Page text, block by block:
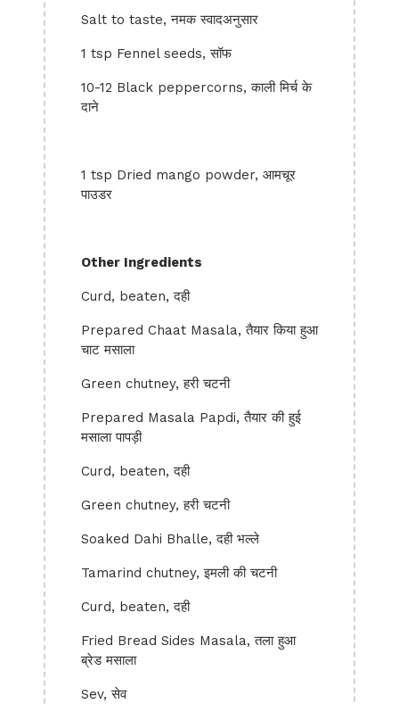
Salt to taste, नमक स्वादअनुसार
1 tsp Fennel seeds, सॉफ
10-12 Black peppercorns, काली मिर्च के
दाने
1 tsp Dried mango powder, आमचूर
पाउडर
Other Ingredients
Curd, beaten, दही
Prepared Chaat Masala, तैयार किया हुआ
चाट मसाला
Green chutney, हरी चटनी
Prepared Masala Papdi, तैयार की हुई
मसाला पापड़ी
Curd, beaten, दही
Green chutney, हरी चटनी
Soaked Dahi Bhalle, दही भल्ले
Tamarind chutney, इमली की चटनी
Curd, beaten, दही
Fried Bread Sides Masala, तला हुआ
ब्रेड मसाला
Sev, सेव